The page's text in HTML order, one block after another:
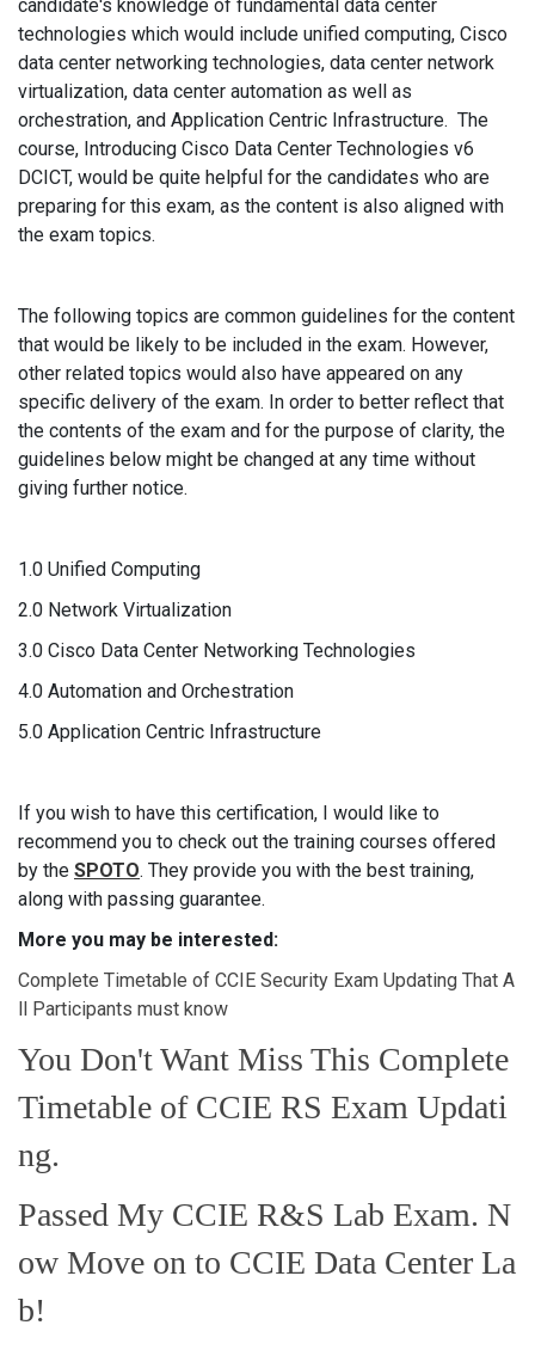
candidate's knowledge of fundamental data center
technologies which would include unified computing, Cisco
data center networking technologies, data center network
virtualization, data center automation as well as
orchestration, and Application Centric Infrastructure. The
course, Introducing Cisco Data Center Technologies v6
DCICT, would be quite helpful for the candidates who are
preparing for this exam, as the content is also aligned with
the exam topics.
The following topics are common guidelines for the content
that would be likely to be included in the exam. However,
other related topics would also have appeared on any
specific delivery of the exam. In order to better reflect that
the contents of the exam and for the purpose of clarity, the
guidelines below might be changed at any time without
giving further notice.
1.0 Unified Computing
2.0 Network Virtualization
3.0 Cisco Data Center Networking Technologies
4.0 Automation and Orchestration
5.0 Application Centric Infrastructure
If you wish to have this certification, I would like to
recommend you to check out the training courses offered
by the SPOTO. They provide you with the best training,
along with passing guarantee.
More you may be interested:
Complete Timetable of CCIE Security Exam Updating That A
ll Participants must know
You Don't Want Miss This Complete
Timetable of CCIE RS Exam Updati
ng.
Passed My CCIE R&S Lab Exam. N
ow Move on to CCIE Data Center La
b!